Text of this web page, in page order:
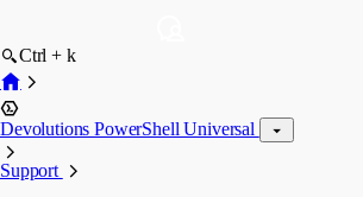
Ctrl + k
Devolutions PowerShell Universal
Support